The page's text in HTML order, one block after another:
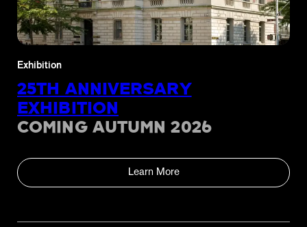
Exhibition
25TH ANNIVERSARY
EXHIBITION
COMING AUTUMN 2026
Learn More